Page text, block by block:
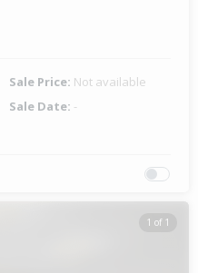
Sale Price: Not available
Sale Date: -
1 of 1